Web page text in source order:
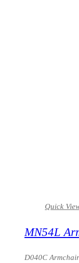
Quick
MN54L
D040C Armchair